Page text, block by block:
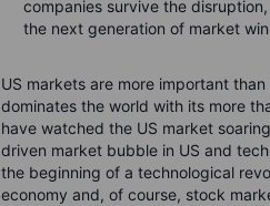
companies survive the
the next generation of market
US markets are more important
dominates the world with its more
have watched the US market
driven market bubble in US and
the beginning of a technological
economy and, of course, stock